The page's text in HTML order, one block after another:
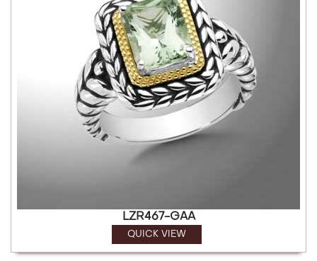
LZR467-GAA
QUICK VIEW